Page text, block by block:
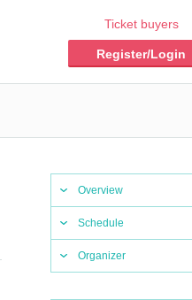
Ticket buyers
Register/Login
Overview
Schedule
Organizer